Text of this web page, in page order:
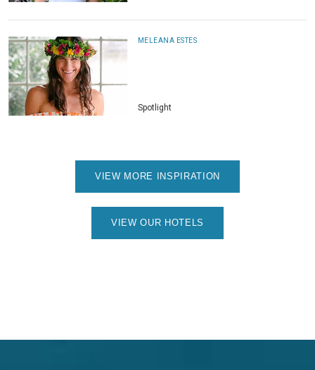
MELEANA ESTES
Spotlight
VIEW MORE INSPIRATION
VIEW OUR HOTELS